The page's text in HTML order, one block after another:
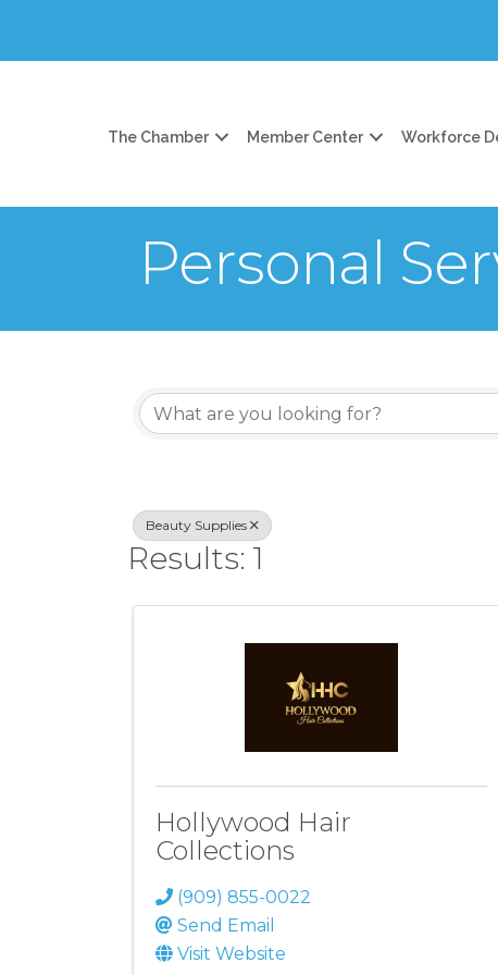
The Chamber Member Center Workforce
Personal
{Directory
Beauty Supplies
Results: 1
Hollywood Hair
Collections
(909) 855-0022
Send Email
Visit Website